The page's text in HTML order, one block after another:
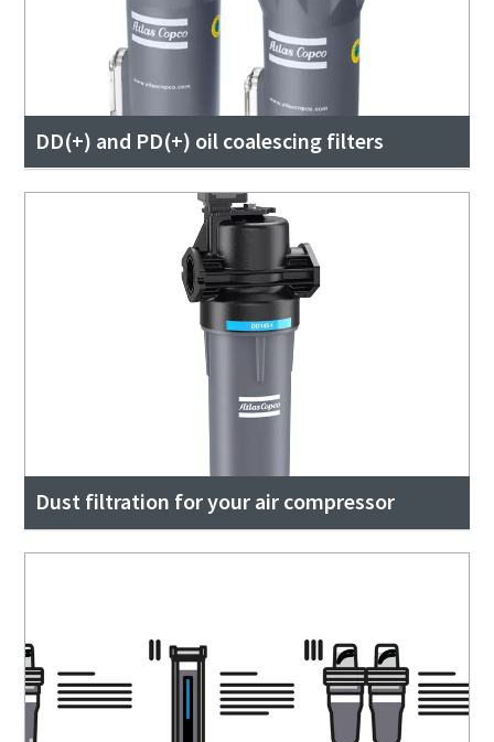
DD(+) and PD(+) oil coalescing filters
Dust filtration for your air compressor